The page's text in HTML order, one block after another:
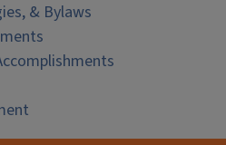
& Bylaws